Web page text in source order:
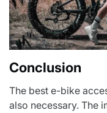
Conclusion
The best e-bike
also necessary. The